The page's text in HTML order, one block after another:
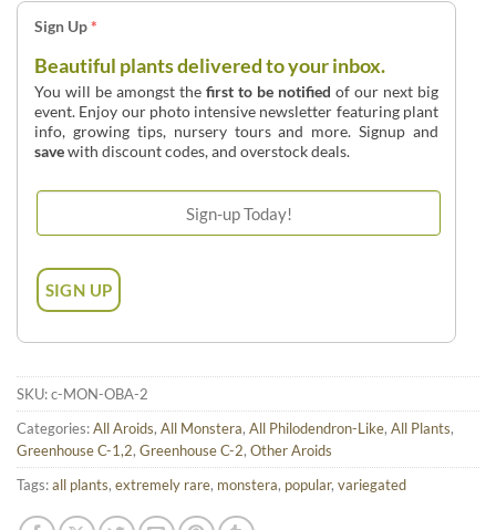
Sign Up*
Beautiful plants delivered to your inbox.
You will be amongst thefirst to be notified of our next big
event. Enjoy our photo intensive newsletter featuring plant
info, growing tips, nursery tours and more. Signup and
savewith discount codes, and overstock deals.
SKU:c-MON-OBA-2
Categories:All Aroids, All Monstera, All Philodendron-Like, All Plants,
Greenhouse C-1,2, Greenhouse C-2, Other Aroids
Tags:all plants, extremely rare, monstera, popular, variegated